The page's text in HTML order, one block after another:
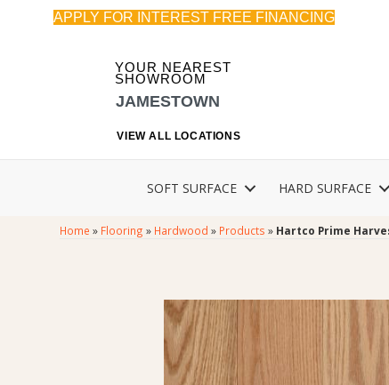
APPLY FOR INTEREST FREE FINANCING
YOUR NEAREST
SHOWROOM
JAMESTOWN
VIEW ALL LOCATIONS
SOFT SURFACE HARD SURFACE
Home » Flooring » Hardwood » Products » Hartco Prime